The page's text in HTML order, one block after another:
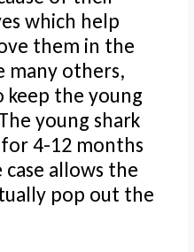
which help
them in the
many others,
keep the young
young shark
4-12 months
allows the
pop out the